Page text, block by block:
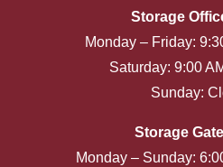
Storage
Monday – Friday:
Saturday: 9:00
Sunday:
Storage
Monday – Sunday: